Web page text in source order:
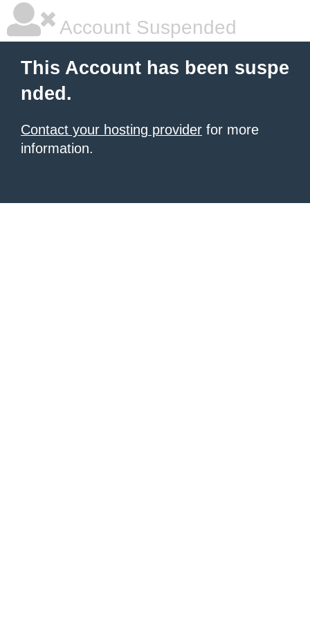
Account Suspended
This Account has been suspe
nded.
Contact your hosting provider for more
information.